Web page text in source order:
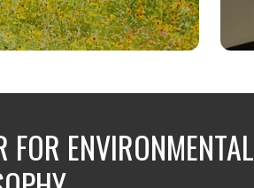
PHILOSOPHER
interested in the
FOR ENVIRONMENTAL